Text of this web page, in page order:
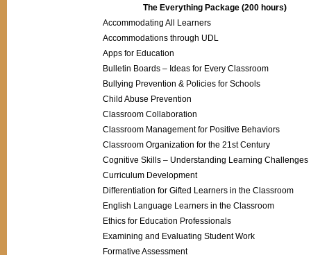
The Everything Package (200 hours)
Accommodating All Learners
Accommodations through UDL
Apps for Education
Bulletin Boards – Ideas for Every Classroom
Bullying Prevention & Policies for Schools
Child Abuse Prevention
Classroom Collaboration
Classroom Management for Positive Behaviors
Classroom Organization for the 21st Century
Cognitive Skills – Understanding Learning Challenges
Curriculum Development
Differentiation for Gifted Learners in the Classroom
English Language Learners in the Classroom
Ethics for Education Professionals
Examining and Evaluating Student Work
Formative Assessment